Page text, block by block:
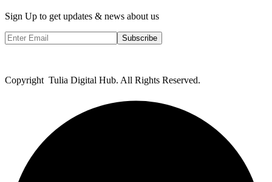
Sign Up to get updates & news about us
Subscribe
Copyright Tulia Digital Hub. All Rights Reserved.